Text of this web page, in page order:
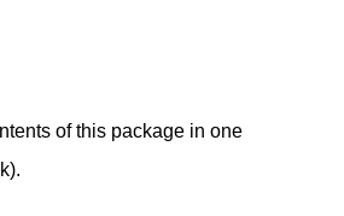
of this package in one